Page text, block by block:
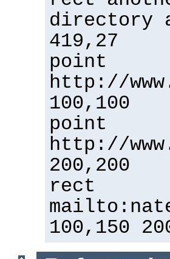
directory
419,27
point
http://
100,100
point
http://
200,200
rect
100,150